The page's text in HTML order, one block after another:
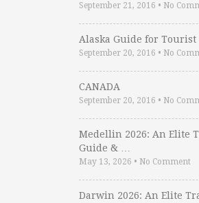
September 21, 2016 • No
Alaska Guide for Tourist
September 20, 2016 • No
CANADA
September 20, 2016 • No
Medellin 2026: An Elite
Guide & …
May 13, 2026 • No Comment
Darwin 2026: An Elite